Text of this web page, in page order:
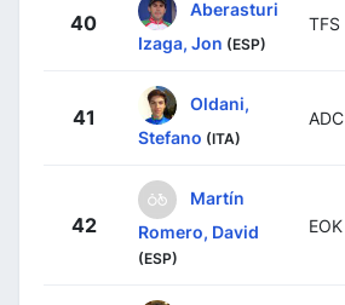
40
Aberasturi
Izaga, Jon (ESP)
TFS
41
Oldani,
Stefano (ITA)
ADC
42
Martín
Romero, David
(ESP)
EOK